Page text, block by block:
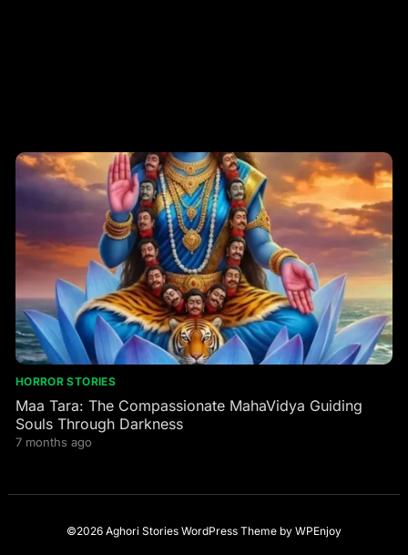
HORROR STORIES
Maa Tara: The Compassionate MahaVidya Guiding
Souls Through Darkness
7 months ago
©2026 Aghori Stories WordPress Themeby WPEnjoy